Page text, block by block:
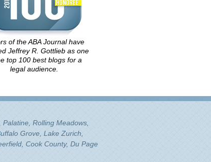
of the ABA Journal have
Jeffrey R. Gottlieb as one
top 100 best blogs for a
legal audience.
Rolling Meadows,
Grove, Lake Zurich,
Cook County, Du Page